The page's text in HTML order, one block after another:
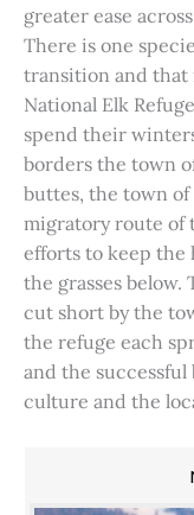
greater ease
There is one
transition and
National Elk
spend their
borders the town
buttes, the town of
migratory route of
efforts to keep the
the grasses
cut short by the
the refuge each
and the successful
culture and the